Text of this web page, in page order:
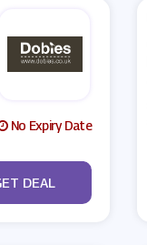
No Expiry Date
Code
DEAL